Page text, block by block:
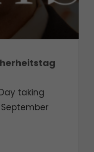
taking